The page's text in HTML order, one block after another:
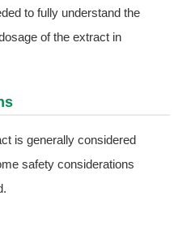
to fully understand the
of the extract in
is generally considered
safety considerations